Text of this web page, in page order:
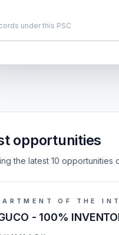
under this PSC
opportunities
the latest 10 opportunities
OF THE
- 100%